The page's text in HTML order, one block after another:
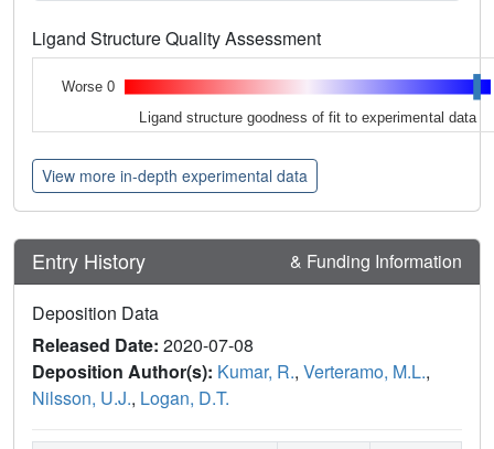
Ligand Structure Quality Assessment
Worse 0
Ligand structure goodness of fit to experimental data
View more in-depth experimental data
Entry History & Funding Information
Deposition Data
Released Date: 2020-07-08
Deposition Author(s): Kumar, R., Verteramo, M.L.,
Nilsson, U.J., Logan, D.T.